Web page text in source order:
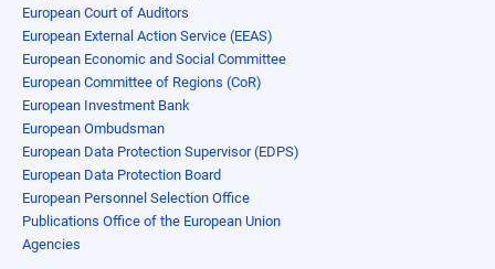
European Court of Auditors
European External Action Service (EEAS)
European Economic and Social Committee
European Committee of Regions (CoR)
European Investment Bank
European Ombudsman
European Data Protection Supervisor (EDPS)
European Data Protection Board
European Personnel Selection Office
Publications Office of the European Union
Agencies